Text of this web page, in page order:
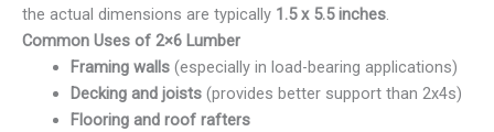
the actual dimensions are typically 1.5 x 5.5 inches.
Common Uses of 2×6 Lumber
Framing walls(especially in load-bearing applications)
Decking and joists(provides better support than 2x4s)
Flooring and roof rafters